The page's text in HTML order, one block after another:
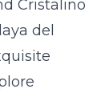
Cristalino
del